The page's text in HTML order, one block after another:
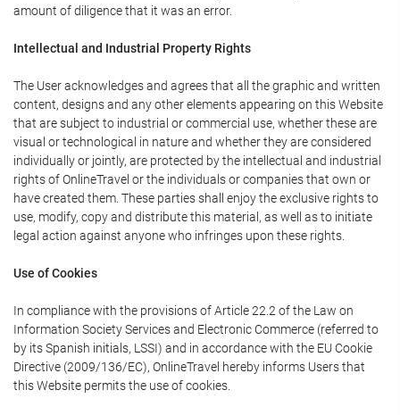
amount of diligence that it was an error.
Intellectual and Industrial Property Rights
The User acknowledges and agrees that all the graphic and written
content, designs and any other elements appearing on this Website
that are subject to industrial or commercial use, whether these are
visual or technological in nature and whether they are considered
individually or jointly, are protected by the intellectual and industrial
rights of OnlineTravel or the individuals or companies that own or
have created them. These parties shall enjoy the exclusive rights to
use, modify, copy and distribute this material, as well as to initiate
legal action against anyone who infringes upon these rights.
Use of Cookies
In compliance with the provisions of Article 22.2 of the Law on
Information Society Services and Electronic Commerce (referred to
by its Spanish initials, LSSI) and in accordance with the EU Cookie
Directive (2009/136/EC), OnlineTravel hereby informs Users that
this Website permits the use of cookies.